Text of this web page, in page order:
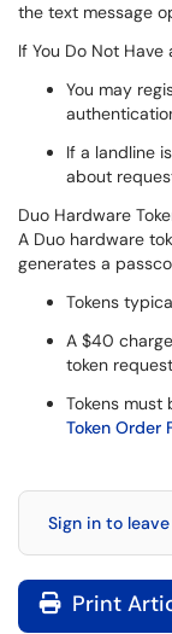
the text message
If You Do Not
You may
If a landline
about
Duo Hardware
A Duo hardware
generates a
Tokens
A $40
token
Tokens
Token Order
Sign in to
Print